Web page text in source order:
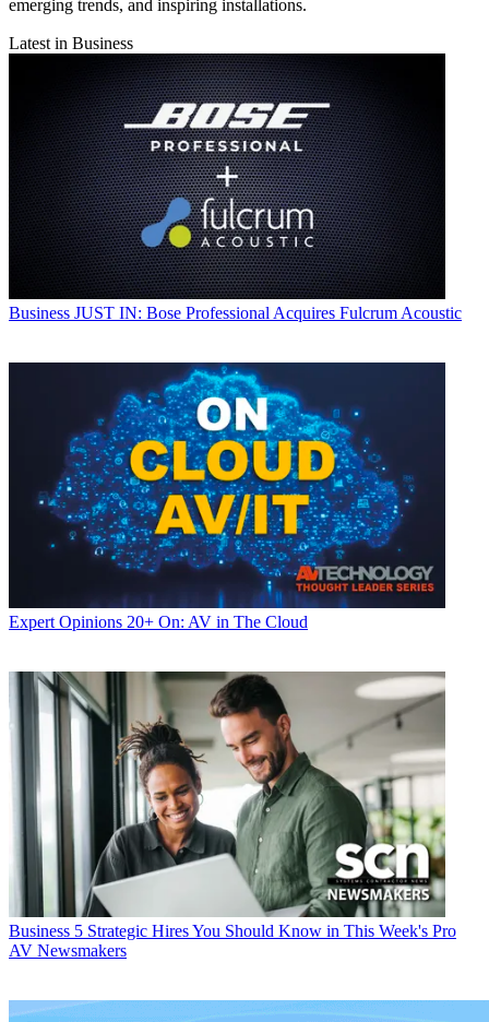
emerging trends, and inspiring installations.
Latest in Business
Business JUST IN: Bose Professional Acquires Fulcrum Acoustic
Expert Opinions 20+ On: AV in The Cloud
Business 5 Strategic Hires You Should Know in This Week's Pro
AV Newsmakers